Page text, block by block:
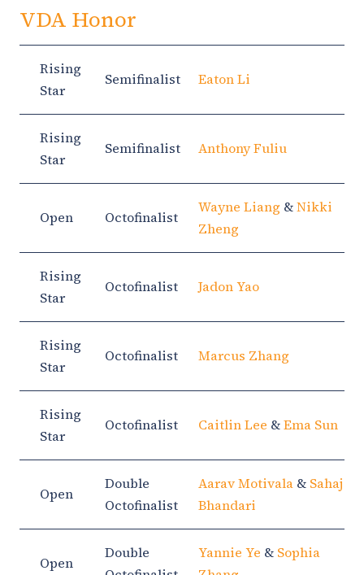
VDA Honor
Rising
Star
Semifinalist Eaton Li
Rising
Star
Semifinalist Anthony Fuliu
Open Octofinalist
Wayne Liang &Nikki
Zheng
Rising
Star
Octofinalist Jadon Yao
Rising
Star
Octofinalist Marcus Zhang
Rising
Star
Octofinalist Caitlin Lee &Ema Sun
Open
Double
Octofinalist
Aarav Motivala & Sahaj
Bhandari
Open
Double
Yannie Ye & Sophia